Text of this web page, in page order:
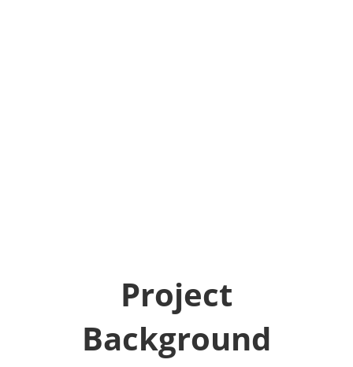
Project
Background